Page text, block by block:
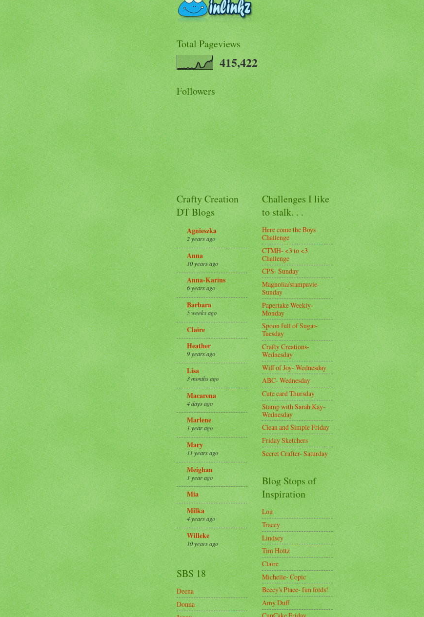
Total Pageviews
415,422
Followers
Crafty Creation
DT Blogs
Agnieszka
2 years ago
Anna
10 years ago
Anna-Karins
6 years ago
Barbara
5 weeks ago
Claire
Heather
9 years ago
Lisa
3 months ago
Macarena
4 days ago
Marlene
1 year ago
Mary
11 years ago
Meighan
1 year ago
Mia
Milka
4 years ago
Willeke
10 years ago
SBS 18
Deena
Donna
Challenges I like
to stalk. . .
Here come the Boys
Challenge
CTMH- <3 to <3
Challenge
CPS- Sunday
Magnolia/stampavie-
Sunday
Papertake Weekly-
Monday
Spoon full of Sugar-
Tuesday
Crafty Creations-
Wednesday
Wiff of Joy- Wednesday
ABC- Wednesday
Cute card Thursday
Stamp with Sarah Kay-
Wednesday
Clean and Simple Friday
Friday Sketchers
Secret Crafter- Saturday
Blog Stops of
Inspiration
Lou
Tracey
Lindsey
Tim Holtz
Claire
Michelle- Copic
Beccy's Place- fun folds!
Amy Duff